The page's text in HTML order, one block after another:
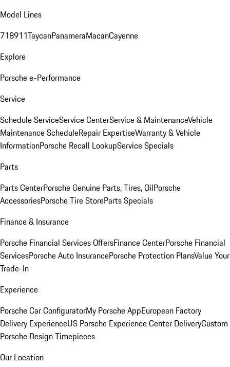
Model Lines
718911TaycanPanameraMacanCayenne
Explore
Porsche e-Performance
Service
Schedule ServiceService CenterService & MaintenanceVehicle
Maintenance ScheduleRepair ExpertiseWarranty & Vehicle
InformationPorsche Recall LookupService Specials
Parts
Parts CenterPorsche Genuine Parts, Tires, OilPorsche
AccessoriesPorsche Tire StoreParts Specials
Finance & Insurance
Porsche Financial Services OffersFinance CenterPorsche Financial
ServicesPorsche Auto InsurancePorsche Protection PlansValue Your
Trade-In
Experience
Porsche Car ConfiguratorMy Porsche AppEuropean Factory
Delivery ExperienceUS Porsche Experience Center DeliveryCustom
Porsche Design Timepieces
Our Location